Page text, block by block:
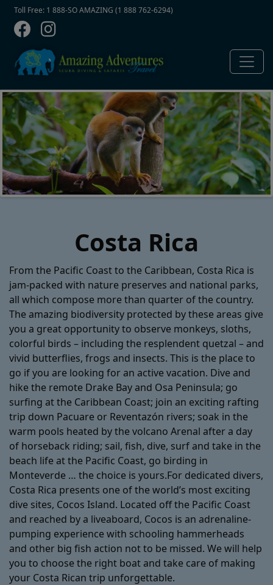
Skip to main content
Contact Top
Toll Free: 1 888-SO AMAZING (1 888 762-6294)
Costa Rica
From the Pacific Coast to the Caribbean, Costa Rica is
jam-packed with nature preserves and national parks,
all which compose more than quarter of the country.
The amazing biodiversity protected by these areas give
you a great opportunity to observe monkeys, sloths,
colorful birds – including the resplendent quetzal – and
vivid butterflies, frogs and insects. This is the place to
go if you are looking for an active vacation. Dive and
hike the remote Drake Bay and Osa Peninsula; go
surfing at the Caribbean Coast; join an exciting rafting
trip down Pacuare or Reventazón rivers; soak in the
warm pools heated by the volcano Arenal after a day
of horseback riding; sail, fish, dive, surf and take in the
beach life at the Pacific Coast, go birding in
Monteverde … the choice is yours.For dedicated divers,
Costa Rica presents one of the world’s most exciting
dive sites, Cocos Island. Located off the Pacific Coast
and reached by a liveaboard, Cocos is an adrenaline-
pumping experience with schooling hammerheads
and other big fish action not to be missed. We will help
you to choose the right boat and take care of making
your Costa Rican trip unforgettable.